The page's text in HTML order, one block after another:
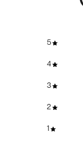
5
4
3
2
1